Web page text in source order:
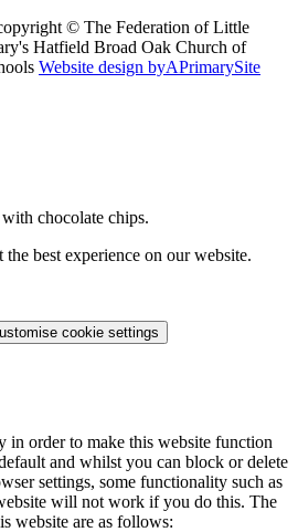
© The Federation of Little
Hatfield Broad Oak Church of
Website design byAPrimarySite
chocolate chips.
best experience on our website.
cookie settings
in order to make this website function
and whilst you can block or delete
settings, some functionality such as
will not work if you do this. The
website are as follows: